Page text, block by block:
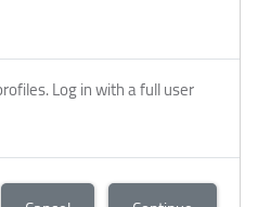
Log in with a full user